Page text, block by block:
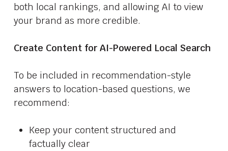
both local rankings, and allowing AI to view
your brand as more credible.
Create Content for AI-Powered Local Search
To be included in recommendation-style
answers to location-based questions, we
recommend:
Keep your content structured and
factually clear